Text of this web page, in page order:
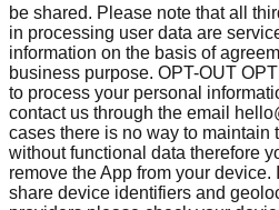
be shared. Please note that all
in processing user data are
information on the basis of
business purpose. OPT-OUT
to process your personal
contact us through the email
cases there is no way to maintain
without functional data therefore
remove the App from your device.
share device identifiers and